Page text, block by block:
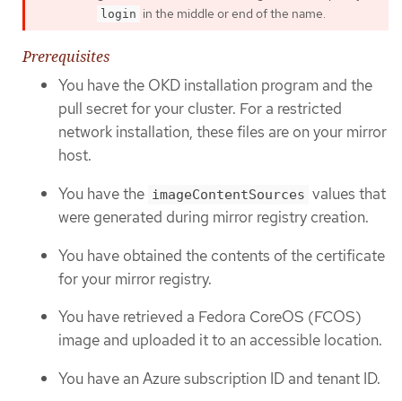
login in the middle or end of the name.
Prerequisites
You have the OKD installation program and the
pull secret for your cluster. For a restricted
network installation, these files are on your mirror
host.
You have the imageContentSources values that
were generated during mirror registry creation.
You have obtained the contents of the certificate
for your mirror registry.
You have retrieved a Fedora CoreOS (FCOS)
image and uploaded it to an accessible location.
You have an Azure subscription ID and tenant ID.